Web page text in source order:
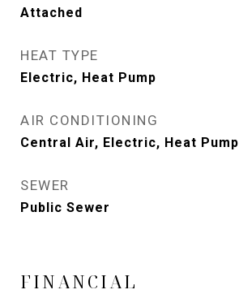
Attached
HEAT TYPE
Electric, Heat Pump
AIR CONDITIONING
Central Air, Electric, Heat Pump
SEWER
Public Sewer
FINANCIAL